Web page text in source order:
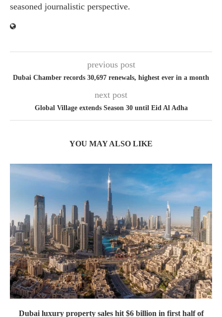
seasoned journalistic perspective.
previous post
Dubai Chamber records 30,697 renewals, highest ever in a month
next post
Global Village extends Season 30 until Eid Al Adha
YOU MAY ALSO LIKE
Dubai luxury property sales hit $6 billion in first half of